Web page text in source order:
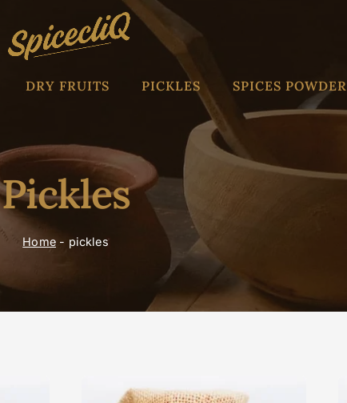
DRY FRUITS PICKLES SPICES POWDER
Pickles
Home- pickles